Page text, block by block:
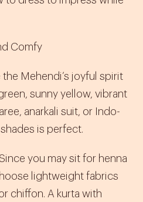
Comfy
the Mehendi’s joyful spirit
sunny yellow, vibrant
, anarkali suit, or Indo-
is perfect.
you may sit for henna
lightweight fabrics
chiffon. A kurta with